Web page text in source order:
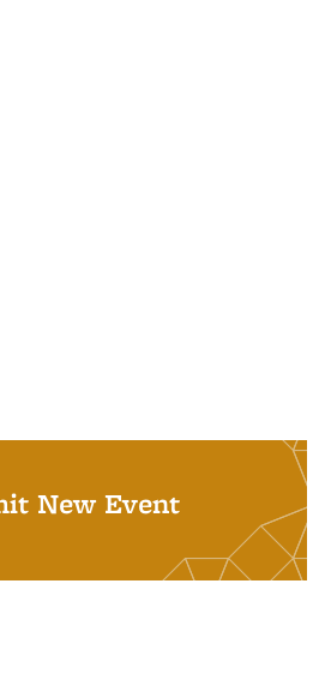
New Event
is external)